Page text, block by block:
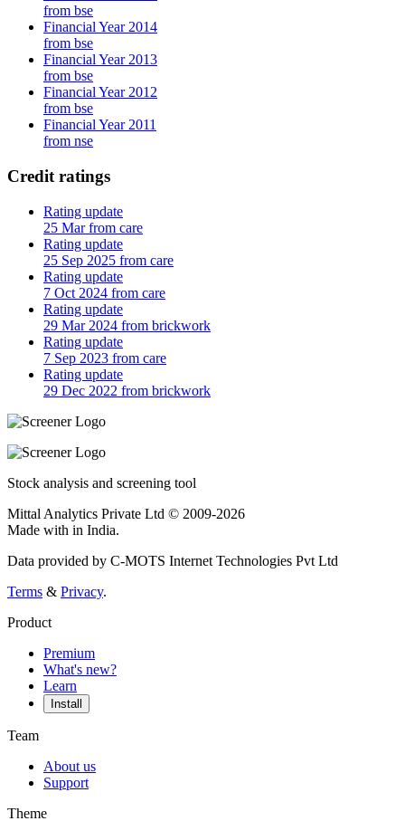
from bse
Financial Year 2014
from bse
Financial Year 2013
from bse
Financial Year 2012
from bse
Financial Year 2011
from nse
Credit ratings
Rating update
25 Mar from care
Rating update
25 Sep 2025 from care
Rating update
7 Oct 2024 from care
Rating update
29 Mar 2024 from brickwork
Rating update
7 Sep 2023 from care
Rating update
29 Dec 2022 from brickwork
Stock analysis and screening tool
Mittal Analytics Private Ltd © 2009-2026
Made with in India.
Data provided by C-MOTS Internet Technologies Pvt Ltd
Terms & Privacy.
Product
Premium
What's new?
Learn
Install
Team
About us
Support
Theme